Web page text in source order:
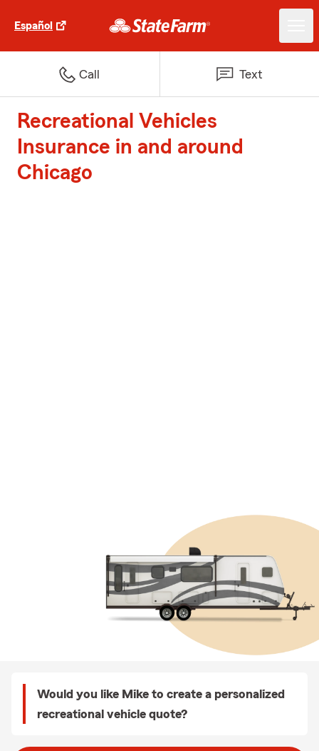
Español
Call Text
Recreational Vehicles
Insurance in and around
Chicago
Would you like Mike to create a personalized
recreational vehicle quote?